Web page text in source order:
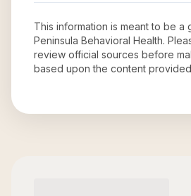
This information is meant to be a
Peninsula Behavioral Health.
review official sources before
based upon the content